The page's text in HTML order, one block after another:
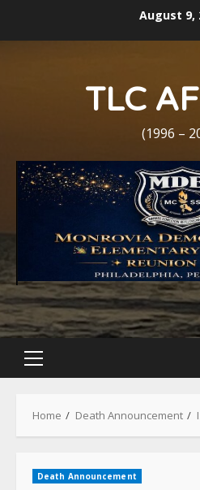
August 9,
TLC
(1996 –
Primary
Menu
Home Death Announcement
Death Announcement